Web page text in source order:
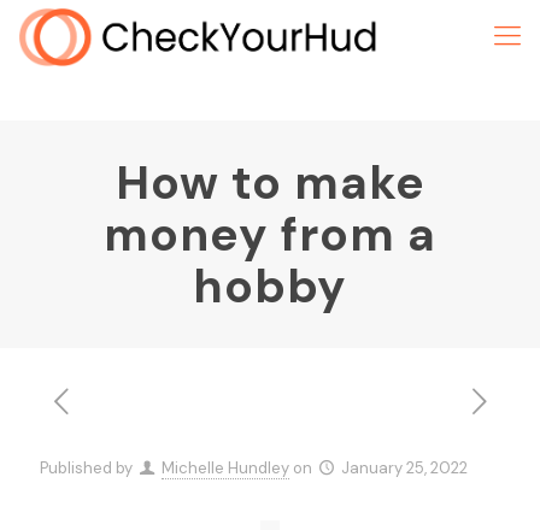
How to make
money from a
hobby
Published by Michelle Hundley on January 25, 2022